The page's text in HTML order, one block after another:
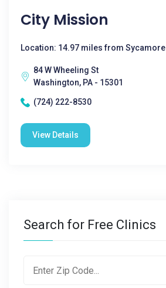
City Mission
Location: 14.97 miles from Sycamore
84 W Wheeling St
Washington, PA - 15301
(724) 222-8530
View Details
Search for Free Clinics